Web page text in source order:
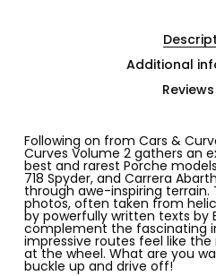
Additional
Following on from Cars &
Curves Volume 2 gathers an
best and rarest Porche
718 Spyder, and Carrera
through awe-inspiring
photos, often taken from
by powerfully written texts by
complement the fascinating
impressive routes feel like
at the wheel. What are you
buckle up and drive off!